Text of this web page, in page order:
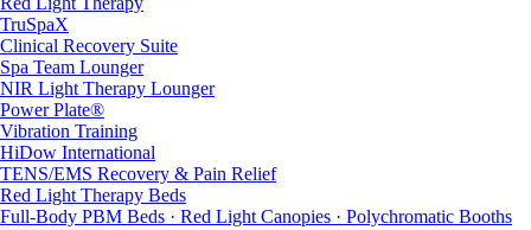
TruSpaX
Clinical Recovery Suite
Spa Team Lounger
NIR Light Therapy Lounger
Power Plate®
Vibration Training
HiDow International
TENS/EMS Recovery & Pain Relief
Red Light Therapy Beds
Full-Body PBM Beds · Red Light Canopies · Polychromatic Booths